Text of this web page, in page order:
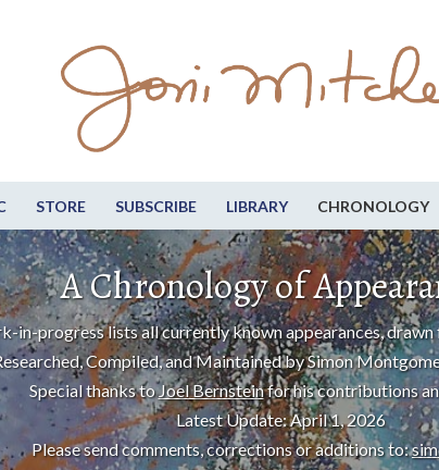
STORE SUBSCRIBE LIBRARY CHRONOLOGY
A Chronology of
in-progress lists all currently known appearances,
Compiled, and Maintained by Simon
Special thanks toJoel Bernsteinfor his contributions
Latest Update: April 1, 2026
Please send comments, corrections or additions to: